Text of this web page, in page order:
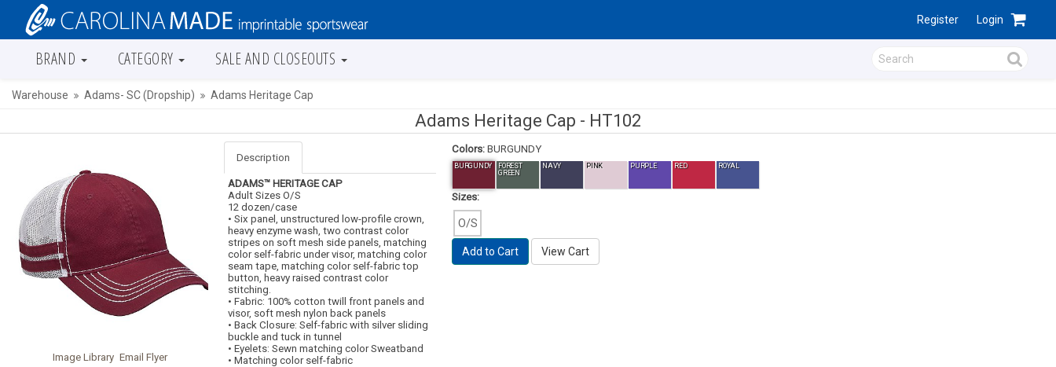
Register Login
BRAND CATEGORY SALE AND CLOSEOUTS
Warehouse Adams- SC (Dropship) Adams Heritage Cap
Adams Heritage Cap - HT102
Image Library Email Flyer
Description
ADAMS™ HERITAGE CAP
Adult Sizes O/S
12 dozen/case
• Six panel, unstructured low-profile crown,
heavy enzyme wash, two contrast color
stripes on soft mesh side panels, matching
color self-fabric under visor, matching color
seam tape, matching color self-fabric top
button, heavy raised contrast color
stitching.
• Fabric: 100% cotton twill front panels and
visor, soft mesh nylon back panels
• Back Closure: Self-fabric with silver sliding
buckle and tuck in tunnel
• Eyelets: Sewn matching color Sweatband
• Matching color self-fabric
Colors: BURGUNDY
BURGUNDY
FOREST
GREEN
NAVY PINK PURPLE RED ROYAL
Sizes:
O/S
Add to Cart View Cart